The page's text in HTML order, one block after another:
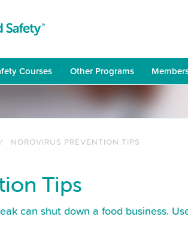
Courses Other Programs
NOROVIRUS PREVENTION TIPS
Tips
can shut down a food business.